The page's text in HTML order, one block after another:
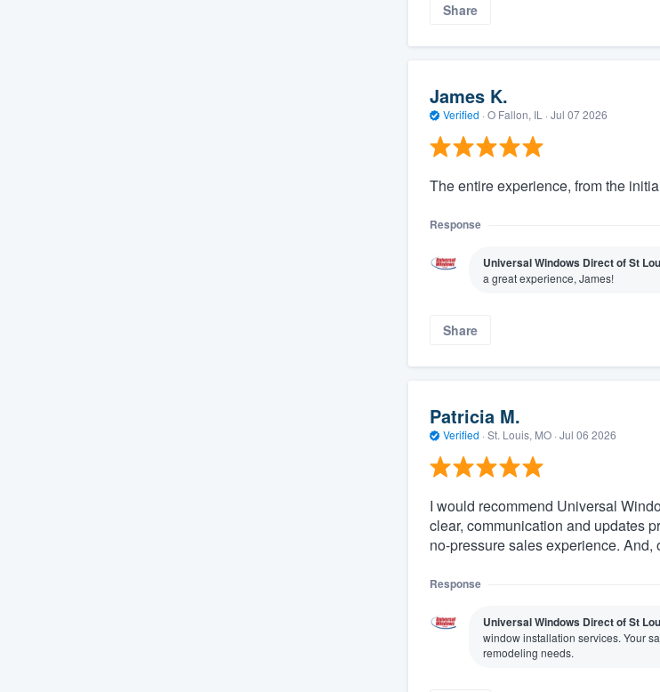
Share
James K.
Verified · O Fallon, IL · Jul 07 2026
The entire experience, from the
Response
Universal Windows Direct of St
a great experience, James!
Share
Patricia M.
Verified · St. Louis, MO · Jul 06 2026
I would recommend Universal
clear, communication and updates
no-pressure sales experience.
Response
Universal Windows Direct of St
window installation services. Your
remodeling needs.